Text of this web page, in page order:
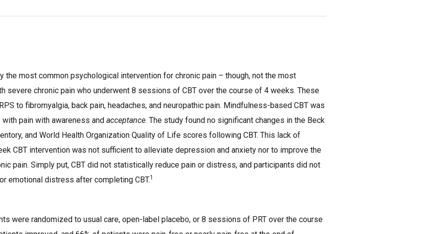
the most common psychological intervention for chronic pain – though, not the most
severe chronic pain who underwent 8 sessions of CBT over the course of 4 weeks. These
to fibromyalgia, back pain, headaches, and neuropathic pain. Mindfulness-based CBT was
with pain with awareness and acceptance. The study found no significant changes in the Beck
and World Health Organization Quality of Life scores following CBT. This lack of
CBT intervention was not sufficient to alleviate depression and anxiety nor to improve the
pain. Simply put, CBT did not statistically reduce pain or distress, and participants did not
emotional distress after completing CBT.1
were randomized to usual care, open-label placebo, or 8 sessions of PRT over the course